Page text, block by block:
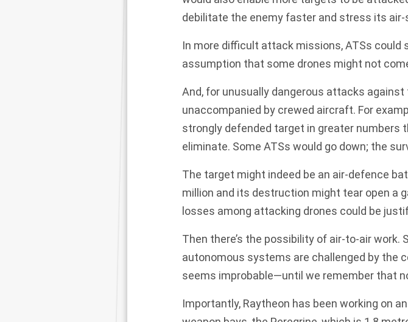
debilitate the enemy faster and stress its
In more difficult attack missions, ATSs
assumption that some drones might not
And, for unusually dangerous attacks
unaccompanied by crewed aircraft. For
strongly defended target in greater
eliminate. Some ATSs would go down; the
The target might indeed be an air-defence
million and its destruction might tear open a
losses among attacking drones could be
Then there’s the possibility of air-to-air
autonomous systems are challenged by the
seems improbable—until we remember that
Importantly, Raytheon has been working on